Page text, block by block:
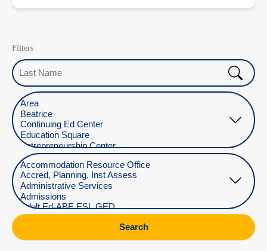
Filters
Last Name
Select Location
Select Department
Search